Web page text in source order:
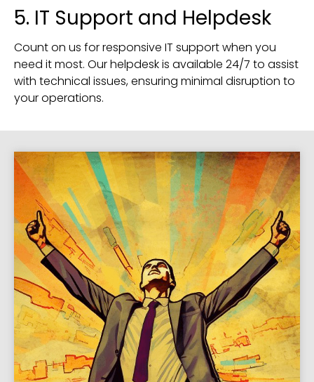
5. IT Support and Helpdesk
Count on us for responsive IT support when you
need it most. Our helpdesk is available 24/7 to assist
with technical issues, ensuring minimal disruption to
your operations.